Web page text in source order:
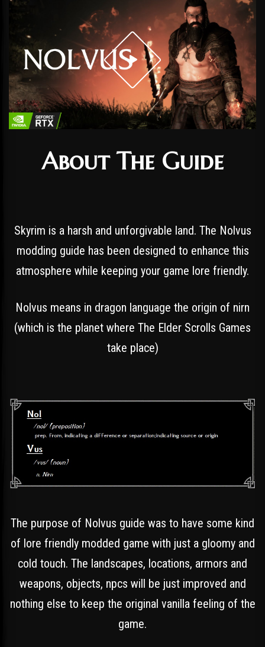
About The Guide
Skyrim is a harsh and unforgivable land. The Nolvus
modding guide has been designed to enhance this
atmosphere while keeping your game lore friendly.
Nolvus means in dragon language the origin of nirn
(which is the planet where The Elder Scrolls Games
take place)
The purpose of Nolvus guide was to have some kind
of lore friendly modded game with just a gloomy and
cold touch. The landscapes, locations, armors and
weapons, objects, npcs will be just improved and
nothing else to keep the original vanilla feeling of the
game.